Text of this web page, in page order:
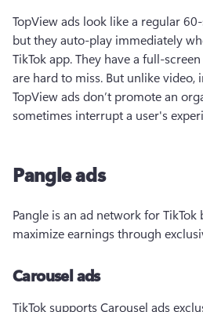
TopView ads look like a regular
but they auto-play immediately
TikTok app. They have a full-
are hard to miss. But unlike video,
TopView ads don’t promote an
sometimes interrupt a user's
Pangle ads
Pangle is an ad network for
maximize earnings through
Carousel ads
TikTok supports Carousel ads